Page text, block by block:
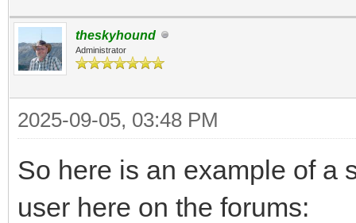
theskyhound
Administrator
2025-09-05, 03:48 PM
So here is an example of a
user here on the forums: